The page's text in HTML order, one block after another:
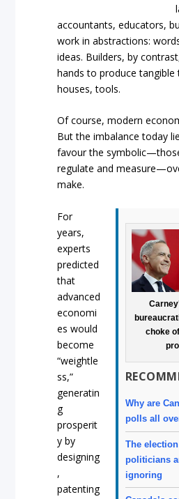
accountants, educators,
work in abstractions:
ideas. Builders, by
hands to produce tangible
houses, tools.
Of course, modern
But the imbalance today
favour the
regulate and
make.
choke
Why are
polls all
The
politicians
ignoring
For
years,
experts
predicted
that
advanced
economi
es would
become
“weightle
ss,”
generatin
g
prosperit
y by
designing
,
patenting